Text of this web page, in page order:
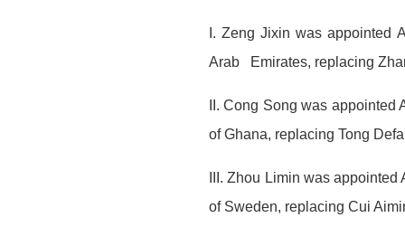
I. Zeng Jixin was appointed
Arab Emirates, replacing
II. Cong Song was
of Ghana, replacing Tong
III. Zhou Limin was
of Sweden, replacing Cui